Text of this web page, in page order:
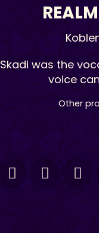
Skadi was the
voice
Other